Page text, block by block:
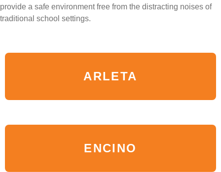
provide a safe environment free from the distracting noises of
traditional school settings.
ARLETA
ENCINO